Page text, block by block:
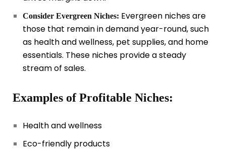
Consider Evergreen Niches: Evergreen niches are
those that remain in demand year-round, such
as health and wellness, pet supplies, and home
essentials. These niches provide a steady
stream of sales.
Examples of Profitable Niches:
Health and wellness
Eco-friendly products